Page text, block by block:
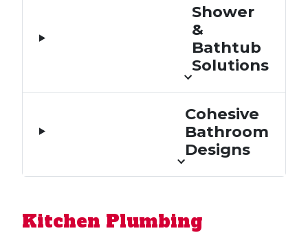
Shower
&
Bathtub
Solutions
Cohesive
Bathroom
Designs
Kitchen Plumbing